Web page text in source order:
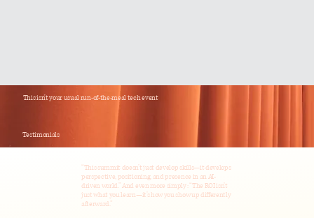
This isn't your usual run-of-the-meal tech event
Testimonials
“This summit doesn’t just develop skills—it develops
perspective, positioning, and presence in an AI-
driven world.” And even more simply: “The ROI isn’t
just what you learn—it’s how you show up differently
afterward.”